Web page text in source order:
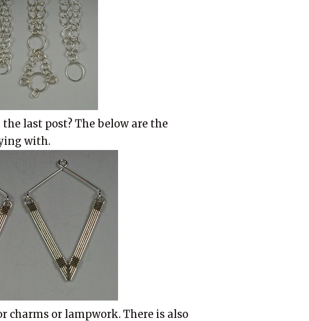
last post? The below are the
with.
charms or lampwork. There is also